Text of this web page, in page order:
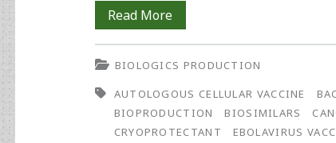
Read MoreFrom
the
Editor-
in-
Chief:
BIOLOGICS PRODUCTION
AUTOLOGOUS CELLULAR VACCINE
BIOPRODUCTION
BIOSIMILARS
CRYOPROTECTANT
EBOLAVIRUS